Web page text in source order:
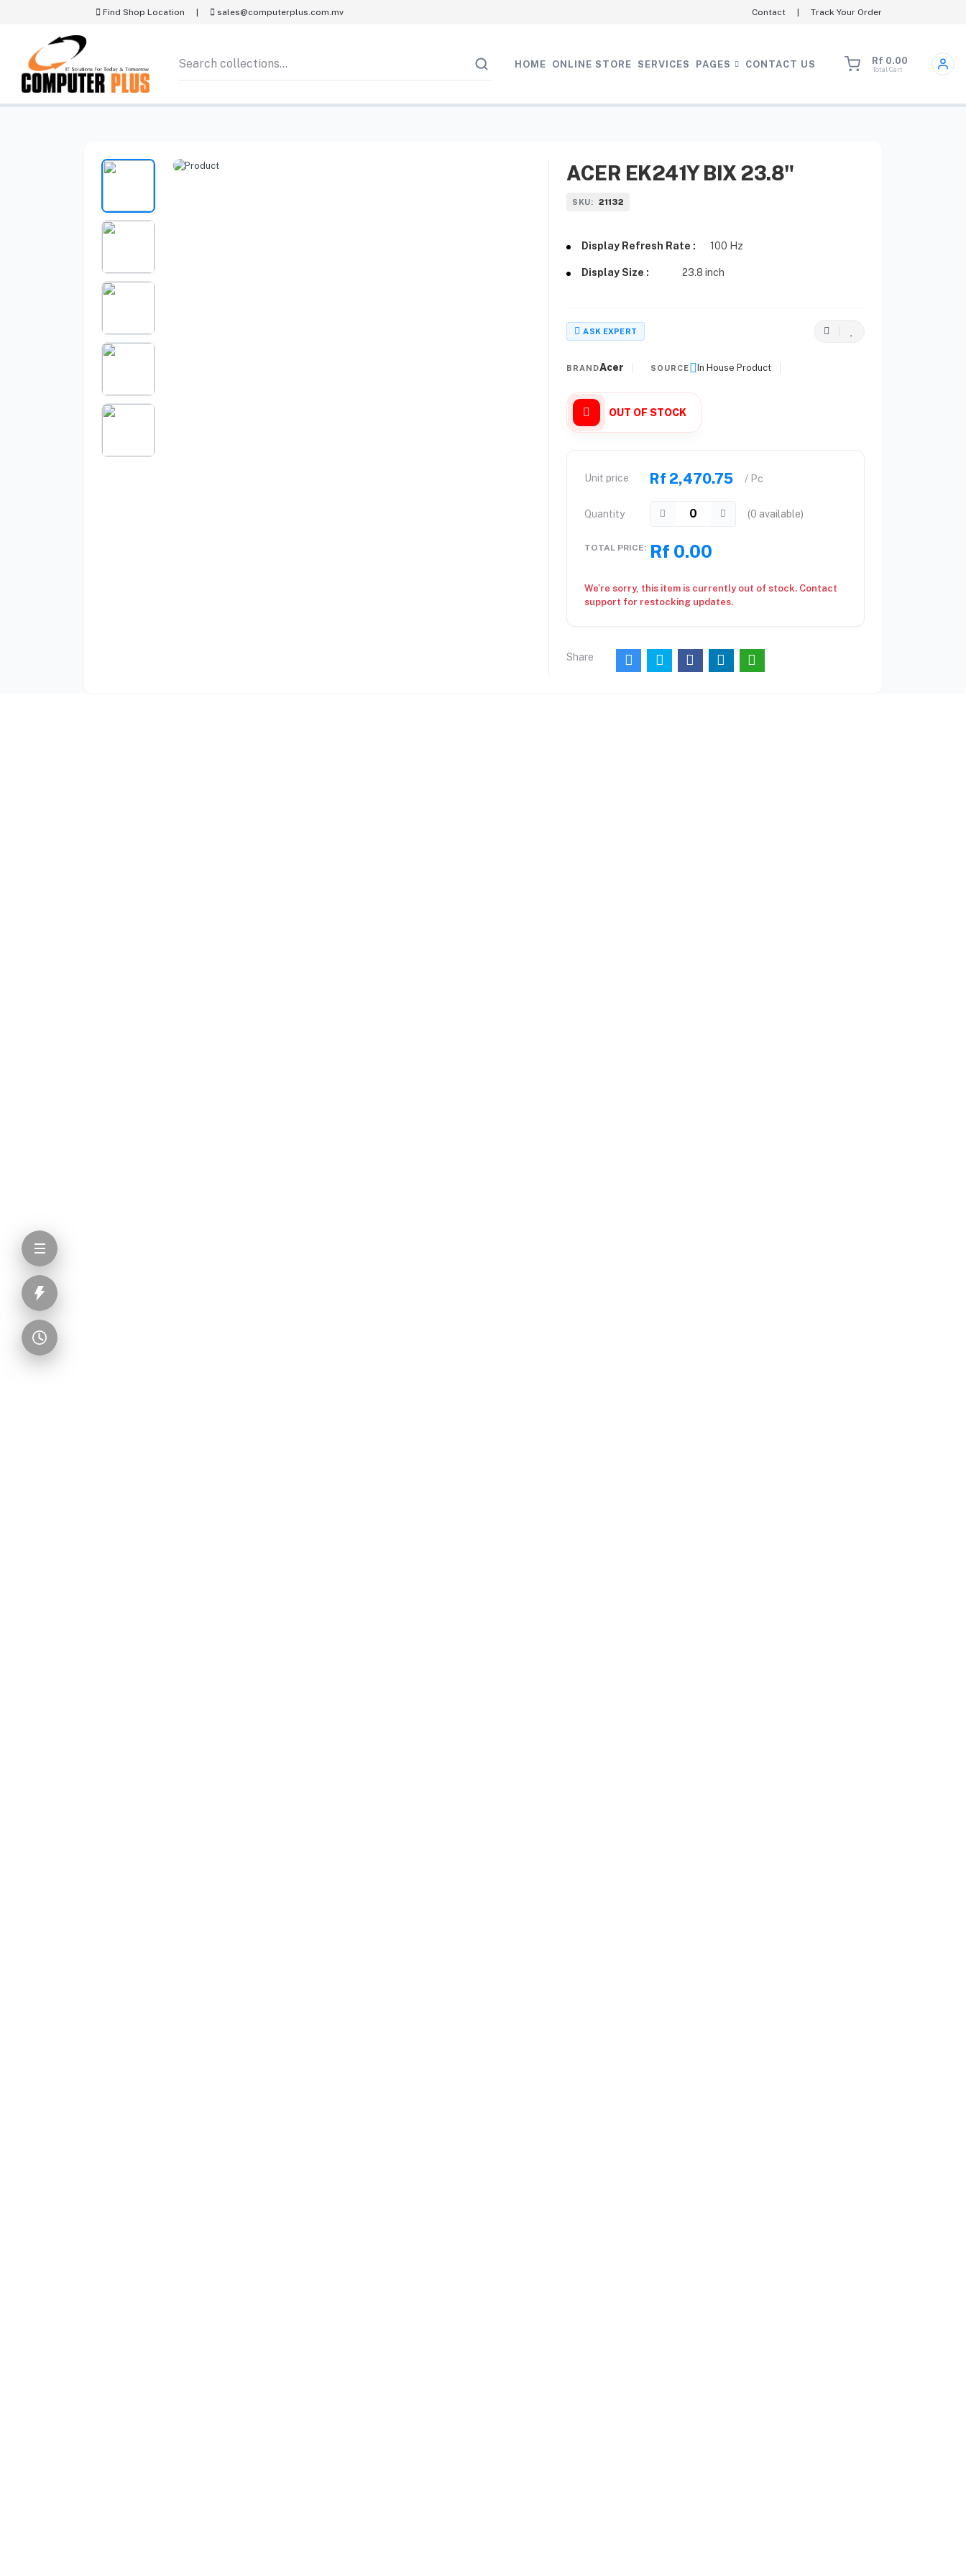
Find Shop Location sales@computerplus.com.mv Contact Track Your Order
HOME ONLINE STORE SERVICES PAGES CONTACT US Rf 0.00
Total Cart
ACER EK241Y BIX 23.8"
SKU: 21132
Display Refresh Rate : 100 Hz
Display Size : 23.8 inch
ASK EXPERT
BRANDAcer SOURCE In House Product
OUT OF STOCK
Unit price Rf 2,470.75 / Pc
Quantity (0 available)
TOTAL PRICE: Rf 0.00
We're sorry, this item is currently out of stock. Contact
support for restocking updates.
Share